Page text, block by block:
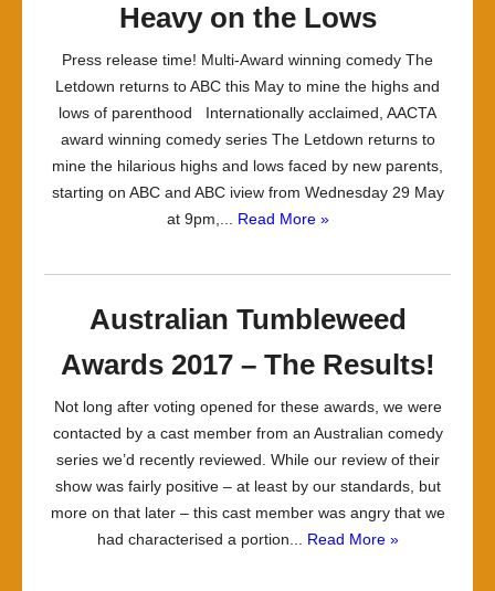
Heavy on the Lows
Press release time! Multi-Award winning comedy The
Letdown returns to ABC this May to mine the highs and
lows of parenthood Internationally acclaimed, AACTA
award winning comedy series The Letdown returns to
mine the hilarious highs and lows faced by new parents,
starting on ABC and ABC iview from Wednesday 29 May
at 9pm,... Read More »
Australian Tumbleweed
Awards 2017 – The Results!
Not long after voting opened for these awards, we were
contacted by a cast member from an Australian comedy
series we’d recently reviewed. While our review of their
show was fairly positive – at least by our standards, but
more on that later – this cast member was angry that we
had characterised a portion... Read More »